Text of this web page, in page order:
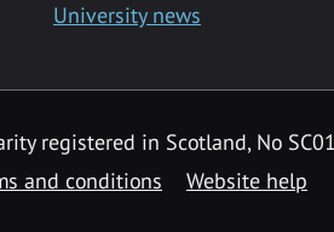
University news
registered in Scotland, No
and conditions Website help